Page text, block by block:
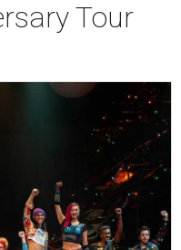
Tour